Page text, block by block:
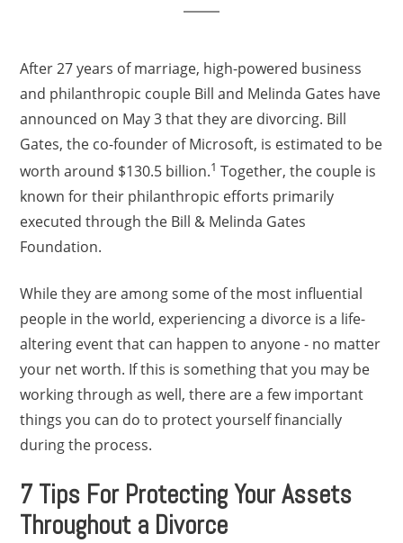
After 27 years of marriage, high-powered business
and philanthropic couple Bill and Melinda Gates have
announced on May 3 that they are divorcing. Bill
Gates, the co-founder of Microsoft, is estimated to be
worth around $130.5 billion.1 Together, the couple is
known for their philanthropic efforts primarily
executed through the Bill & Melinda Gates
Foundation.
While they are among some of the most influential
people in the world, experiencing a divorce is a life-
altering event that can happen to anyone - no matter
your net worth. If this is something that you may be
working through as well, there are a few important
things you can do to protect yourself financially
during the process.
7 Tips For Protecting Your Assets
Throughout a Divorce